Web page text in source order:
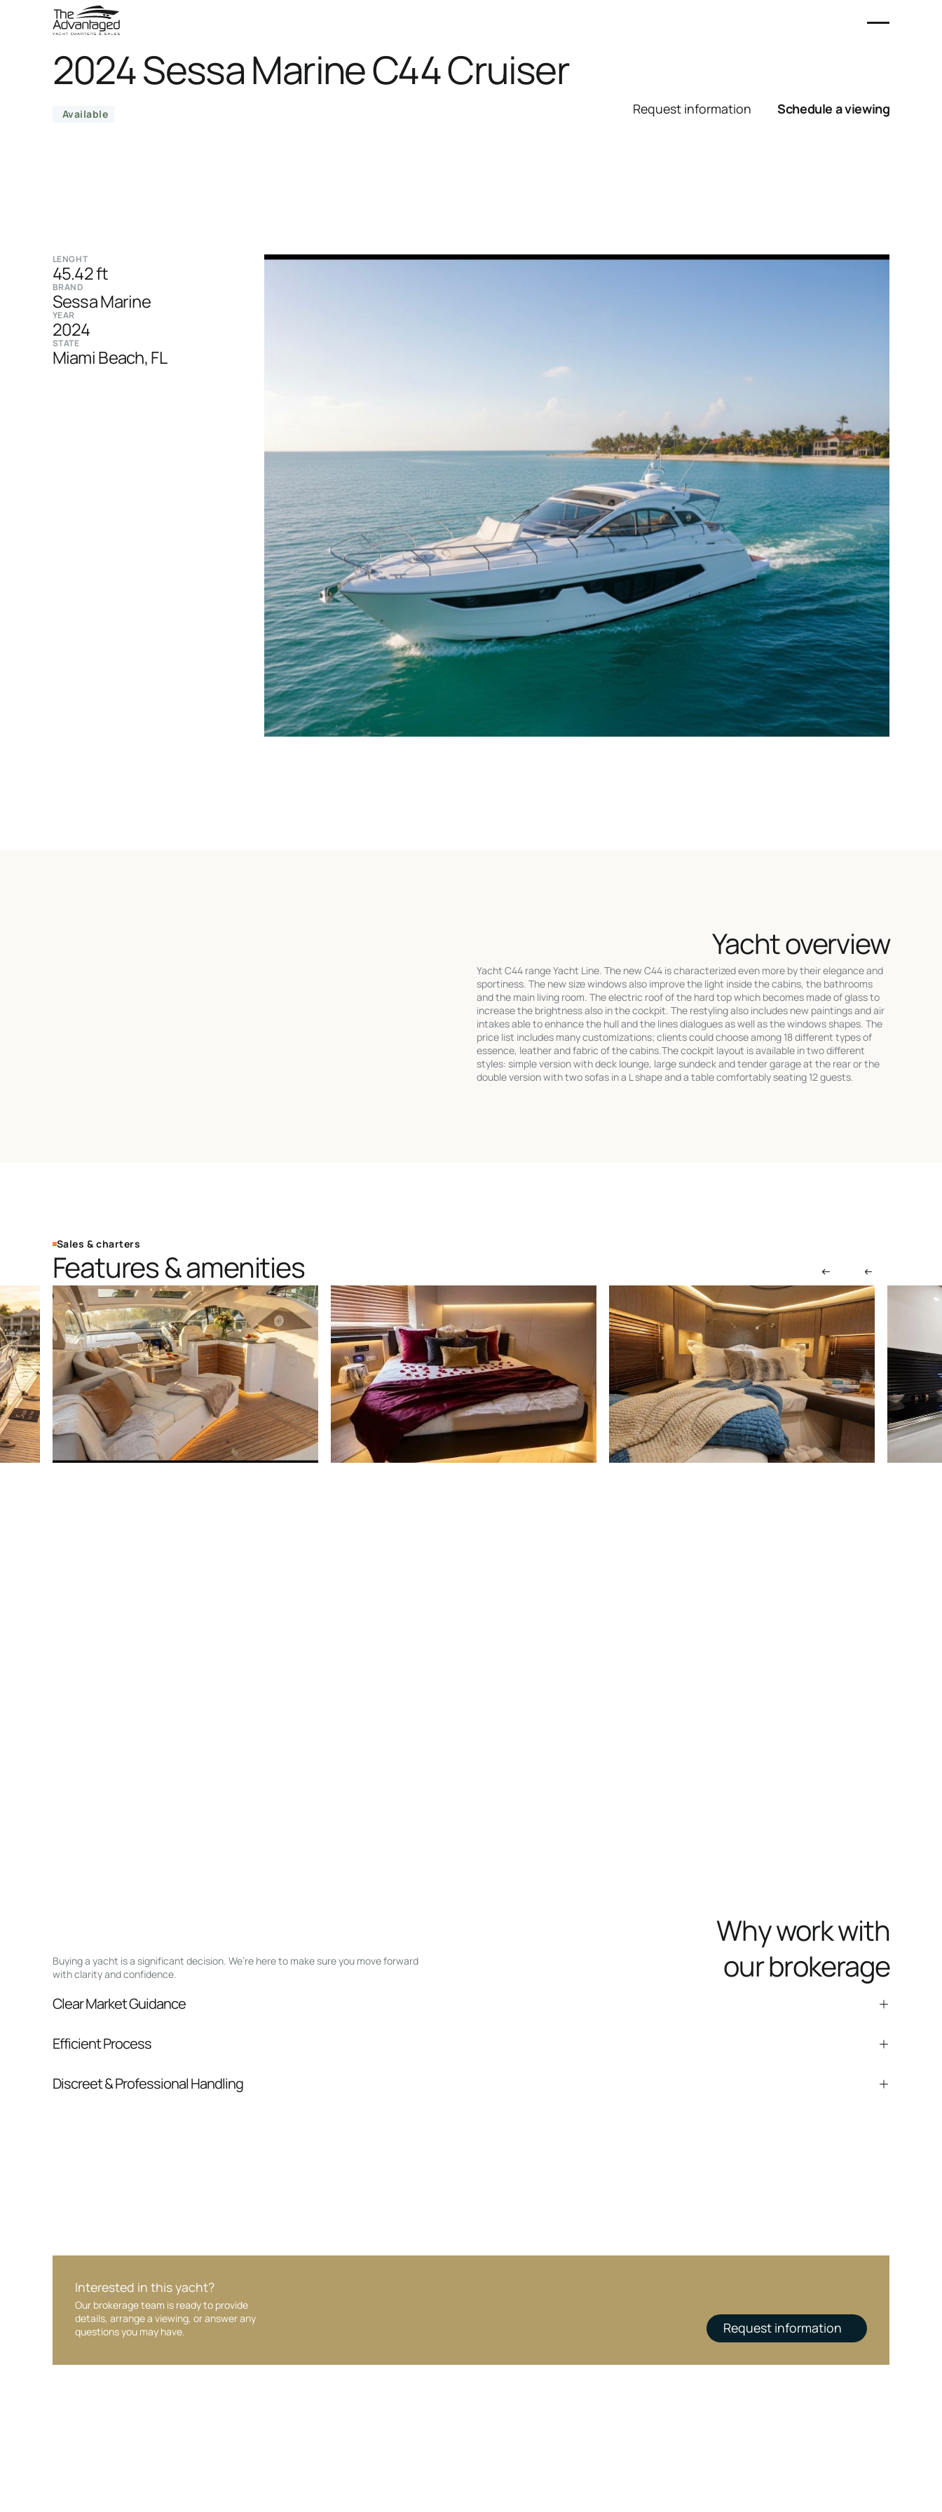
2024 Sessa Marine C44 Cruiser
Available Request information Schedule a viewing
LENGHT
45.42 ft
BRAND
Sessa Marine
YEAR
2024
STATE
Miami Beach, FL
Yacht overview
Yacht C44 range Yacht Line. The new C44 is characterized even more by their elegance and
sportiness. The new size windows also improve the light inside the cabins, the bathrooms
and the main living room. The electric roof of the hard top which becomes made of glass to
increase the brightness also in the cockpit. The restyling also includes new paintings and air
intakes able to enhance the hull and the lines dialogues as well as the windows shapes. The
price list includes many customizations; clients could choose among 18 different types of
essence, leather and fabric of the cabins.The cockpit layout is available in two different
styles: simple version with deck lounge, large sundeck and tender garage at the rear or the
double version with two sofas in a L shape and a table comfortably seating 12 guests.
Sales & charters
Features & amenities
Buying a yacht is a significant decision. We’re here to make sure you move forward
with clarity and confidence.
Why work with
our brokerage
Clear Market Guidance
pressure.
Efficient Process
Discreet & Professional Handling
Interested in this yacht?
Our brokerage team is ready to provide
details, arrange a viewing, or answer any
questions you may have.
Request information